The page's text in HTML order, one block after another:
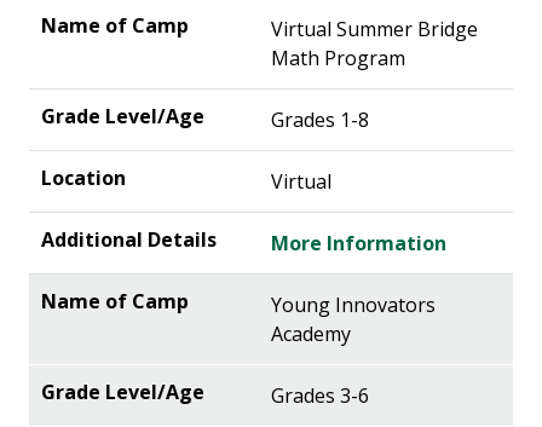
Virtual Summer Bridge
Math Program
Grades 1-8
Virtual
More Information
Young Innovators
Academy
Grades 3-6